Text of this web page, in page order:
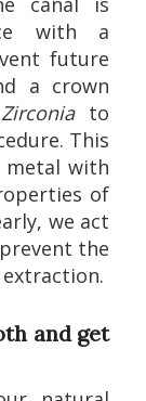
with a
future
a crown
to
This
with
of
we act
the
and get